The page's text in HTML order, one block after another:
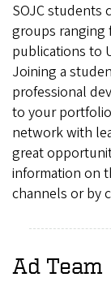
SOJC students
groups ranging
publications to
Joining a
professional
to your
network with
great
information on
channels or by
Ad Team